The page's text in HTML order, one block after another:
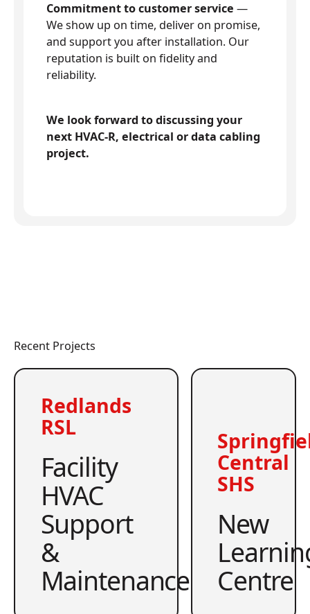
Commitment to customer service —
We show up on time, deliver on promise,
and support you after installation. Our
reputation is built on fidelity and
reliability.
We look forward to discussing your
next HVAC-R, electrical or data cabling
project.
Recent Projects
Redlands
RSL
Facility
HVAC
Support
&
Maintenance
Central
SHS
New
Centre